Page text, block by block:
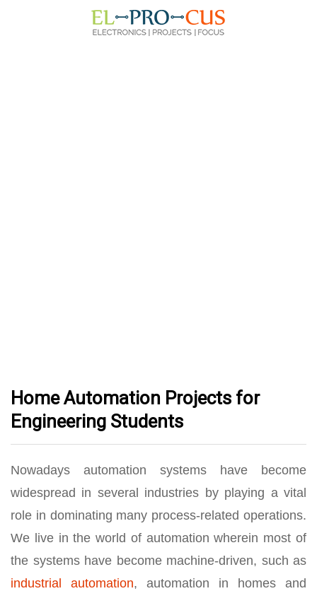
Home Automation Projects for
Engineering Students
Nowadays automation systems have become
widespread in several industries by playing a vital
role in dominating many process-related operations.
We live in the world of automation wherein most of
the systems have become machine-driven, such as
industrial automation, automation in homes and